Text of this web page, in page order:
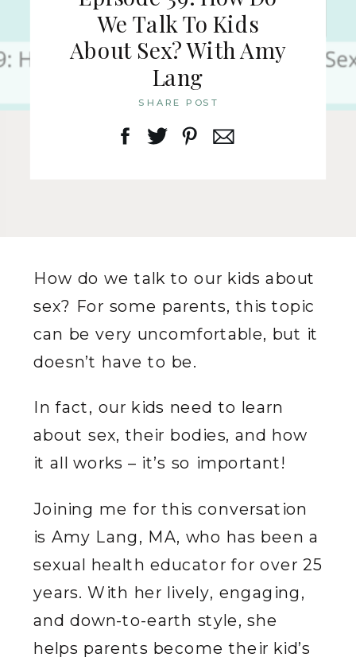
SHARE POST
We Talk To Kids
About Sex? With Amy
Lang
How do we talk to our kids about
sex? For some parents, this topic
can be very uncomfortable, but it
doesn’t have to be.
In fact, our kids need to learn
about sex, their bodies, and how
it all works – it’s so important!
Joining me for this conversation
is Amy Lang, MA, who has been a
sexual health educator for over 25
years. With her lively, engaging,
and down-to-earth style, she
helps parents become their kid’s